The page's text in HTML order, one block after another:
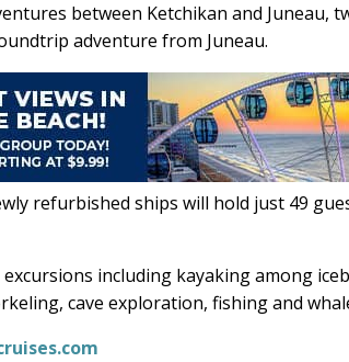
between Ketchikan and Juneau,
adventure from Juneau.
refurbished ships will hold just 49
including kayaking among
cave exploration, fishing and